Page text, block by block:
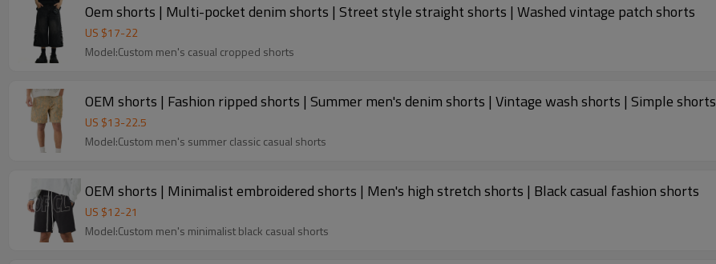
Oem shorts | Multi-pocket denim shorts | Street style straight shorts | Washed vintage patch shorts
US $17-22
Model:Custom men's casual cropped shorts
OEM shorts | Fashion ripped shorts | Summer men's denim shorts | Vintage wash shorts | Simple shorts
US $13-22.5
Model:Custom men's summer classic casual shorts
OEM shorts | Minimalist embroidered shorts | Men's high stretch shorts | Black casual fashion shorts
US $12-21
Model:Custom men's minimalist black casual shorts